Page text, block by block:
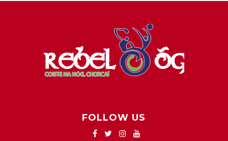
FOLLOW US